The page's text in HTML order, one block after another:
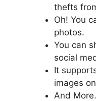
thefts
Oh! You
photos.
You can
social
It
images
And More.